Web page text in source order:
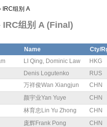
IRC组别 A
组别 A (Final)
Name
Cty/
LI Qing, Dominic Law
HKG
Denis Logutenko
RUS
万祥俊Wan Xiangjun
CHN
颜宇业Yan Yuye
CHN
林育忠Lin Yu Zhong
CHN
庞辉Frank Pong
CHN